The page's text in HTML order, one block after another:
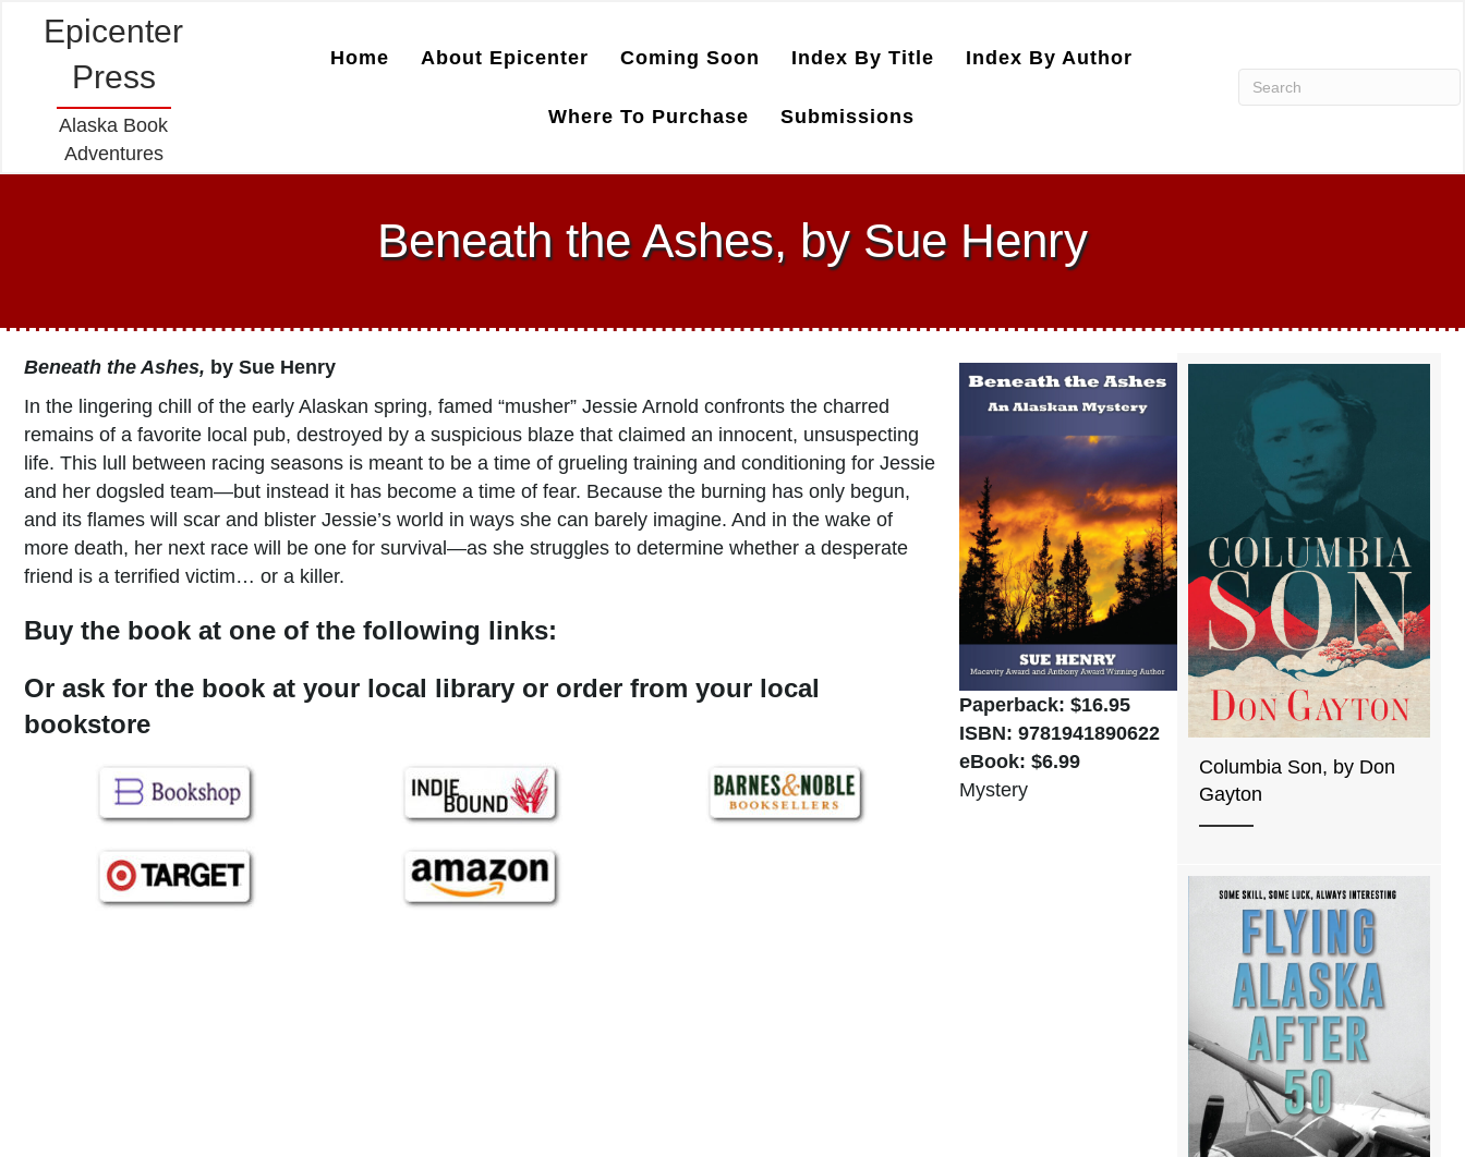
Epicenter
Press
Alaska Book
Adventures
Home About Epicenter Coming Soon Index By Title Index By Author
Where To Purchase Submissions
Beneath the Ashes, by Sue Henry
Paperback: $16.95
ISBN: 9781941890622
eBook: $6.99
Mystery
Beneath the Ashes, by Sue Henry
In the lingering chill of the early Alaskan spring, famed “musher” Jessie Arnold confronts the charred
remains of a favorite local pub, destroyed by a suspicious blaze that claimed an innocent, unsuspecting
life. This lull between racing seasons is meant to be a time of grueling training and conditioning for Jessie
and her dogsled team—but instead it has become a time of fear. Because the burning has only begun,
and its flames will scar and blister Jessie’s world in ways she can barely imagine. And in the wake of
more death, her next race will be one for survival—as she struggles to determine whether a desperate
friend is a terrified victim… or a killer.
Buy the book at one of the following links:
Or ask for the book at your local library or order from your local
bookstore
Columbia Son, by Don
Gayton